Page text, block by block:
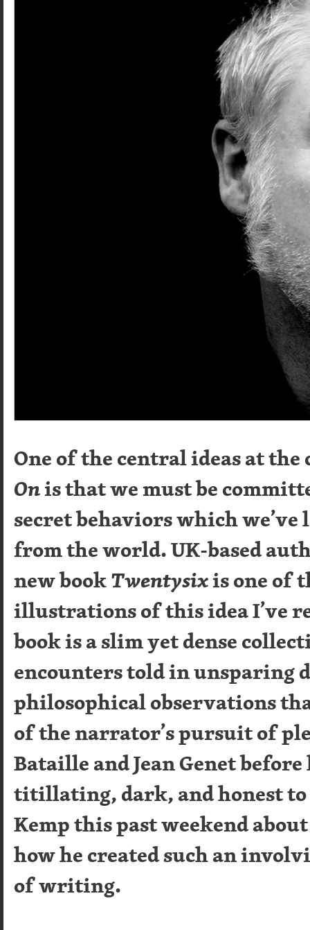
One of the central ideas at
Onis that we must be
secret behaviors which
from the world. UK-based
new bookTwentysixis one of
illustrations of this idea I’ve
book is a slim yet dense
encounters told in unsparing
philosophical observations
of the narrator’s pursuit of
Bataille and Jean Genet
titillating, dark, and honest
Kemp this past weekend
how he created such an
of writing.